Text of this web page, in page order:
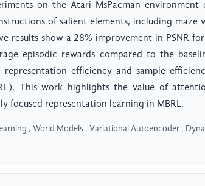
on the Atari MsPacman environment
of salient elements, including maze
results show a 28% improvement in PSNR
episodic rewards compared to the
efficiency and sample
This work highlights the value of
focused representation learning in MBRL.
, World Models , Variational Autoencoder ,